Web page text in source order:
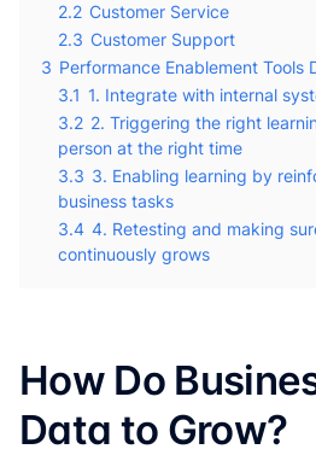
2.2 Customer Service
2.3 Customer Support
3 Performance Enablement Tools
3.1 1. Integrate with internal
3.2 2. Triggering the right
person at the right time
3.3 3. Enabling learning by
business tasks
3.4 4. Retesting and making
continuously grows
How Do
Data to Grow?